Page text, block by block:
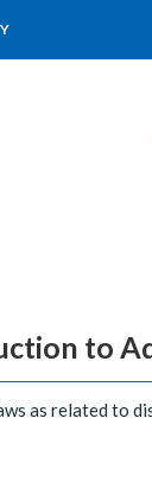
to
as related to